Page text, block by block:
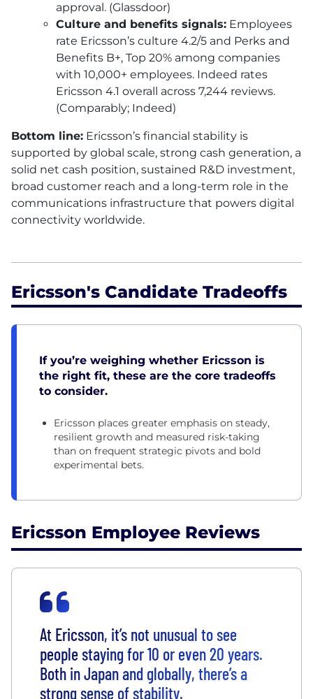
approval. (Glassdoor)
Culture and benefits signals: Employees
rate Ericsson’s culture 4.2/5 and Perks and
Benefits B+, Top 20% among companies
with 10,000+ employees. Indeed rates
Ericsson 4.1 overall across 7,244 reviews.
(Comparably; Indeed)
Bottom line: Ericsson’s financial stability is
supported by global scale, strong cash generation, a
solid net cash position, sustained R&D investment,
broad customer reach and a long-term role in the
communications infrastructure that powers digital
connectivity worldwide.
Ericsson's Candidate Tradeoffs
If you’re weighing whether Ericsson is
the right fit, these are the core tradeoffs
to consider.
Ericsson places greater emphasis on steady,
resilient growth and measured risk-taking
than on frequent strategic pivots and bold
experimental bets.
Ericsson Employee Reviews
At Ericsson, it’s not unusual to see
people staying for 10 or even 20 years.
Both in Japan and globally, there’s a
strong sense of stability.